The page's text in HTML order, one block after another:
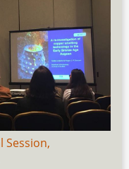
Session,